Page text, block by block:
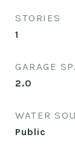
STORIES
1
GARAGE
2.0
WATER
Public